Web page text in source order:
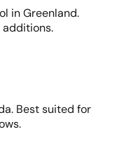
in Greenland.
additions.
Best suited for